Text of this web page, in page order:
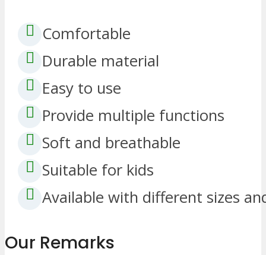
Comfortable
Durable material
Easy to use
Provide multiple functions
Soft and breathable
Suitable for kids
Available with different sizes
Our Remarks